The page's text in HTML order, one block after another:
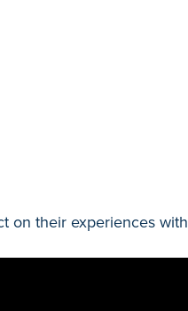
on their experiences with